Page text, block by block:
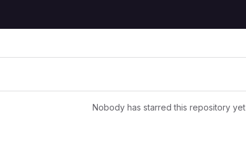
Nobody has starred this repository yet